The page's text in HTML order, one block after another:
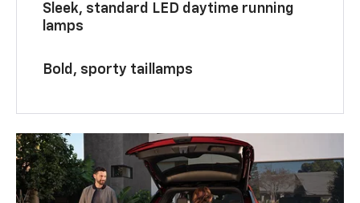
Sleek, standard LED daytime running
lamps
Bold, sporty taillamps